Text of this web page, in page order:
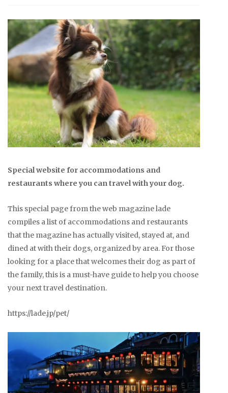
Special website for accommodations and
restaurants where you can travel with your dog.
This special page from the web magazine lade
compiles a list of accommodations and restaurants
that the magazine has actually visited, stayed at, and
dined at with their dogs, organized by area. For those
looking for a place that welcomes their dog as part of
the family, this is a must-have guide to help you choose
your next travel destination.
https://lade.jp/pet/